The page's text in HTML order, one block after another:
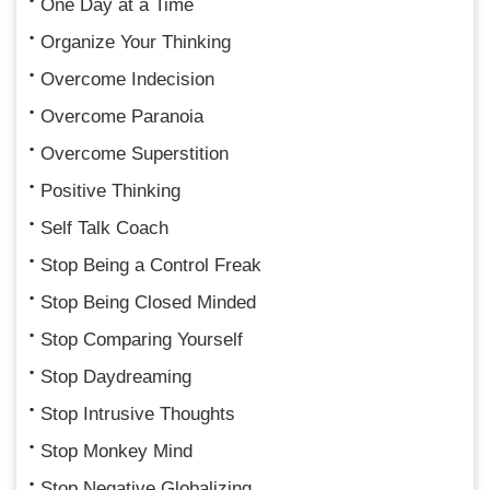
One Day at a Time
Organize Your Thinking
Overcome Indecision
Overcome Paranoia
Overcome Superstition
Positive Thinking
Self Talk Coach
Stop Being a Control Freak
Stop Being Closed Minded
Stop Comparing Yourself
Stop Daydreaming
Stop Intrusive Thoughts
Stop Monkey Mind